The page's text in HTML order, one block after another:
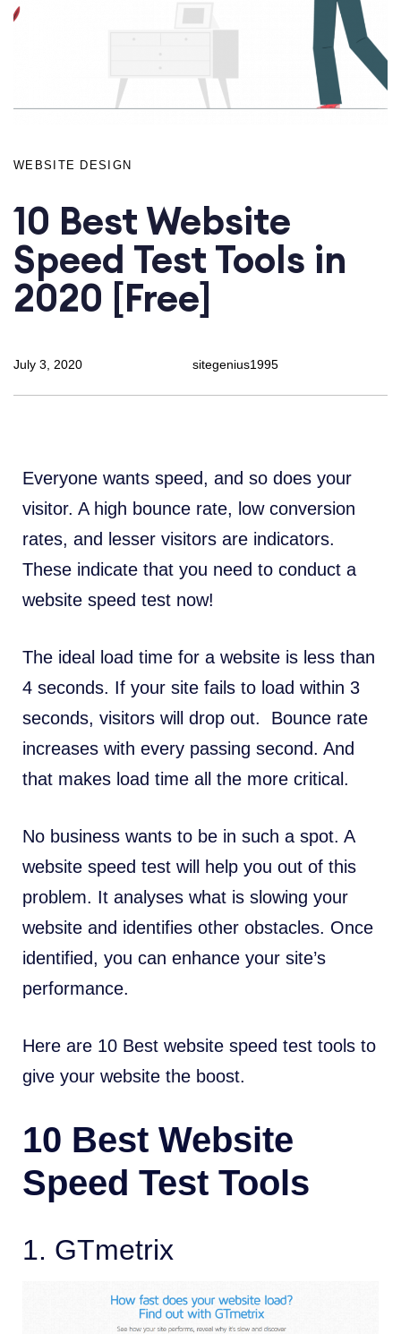
WEBSITE DESIGN
10 Best Website
Speed Test Tools in
2020 [Free]
sitegenius1995
July 3, 2020
Everyone wants speed, and so does your
visitor. A high bounce rate, low conversion
rates, and lesser visitors are indicators.
These indicate that you need to conduct a
website speed test now!
The ideal load time for a website is less than
4 seconds. If your site fails to load within 3
seconds, visitors will drop out. Bounce rate
increases with every passing second. And
that makes load time all the more critical.
No business wants to be in such a spot. A
website speed test will help you out of this
problem. It analyses what is slowing your
website and identifies other obstacles. Once
identified, you can enhance your site’s
performance.
Here are 10 Best website speed test tools to
give your website the boost.
10 Best Website
Speed Test Tools
1. GTmetrix